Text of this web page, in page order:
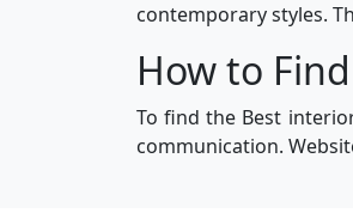
contemporary styles.
How to
To find the Best
communication.